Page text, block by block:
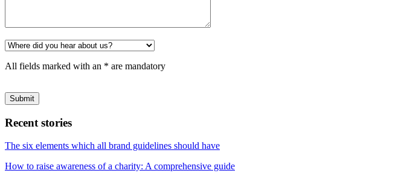
All fields marked with an * are mandatory
leave
field
Recent stories
The six elements which all brand guidelines should have
How to raise awareness of a charity: A comprehensive guide